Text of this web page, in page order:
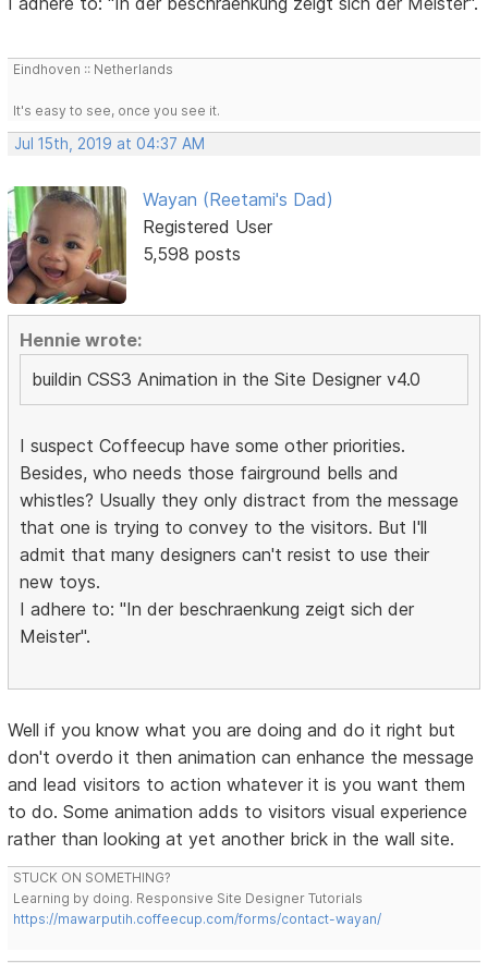
Eindhoven :: Netherlands
It's easy to see, once you see it.
Jul 15th, 2019 at 04:37 AM
Wayan (Reetami's Dad)
Registered User
5,598 posts
Hennie wrote:
buildin CSS3 Animation in the Site Designer v4.0
I suspect Coffeecup have some other priorities.
Besides, who needs those fairground bells and
whistles? Usually they only distract from the message
that one is trying to convey to the visitors. But I'll
admit that many designers can't resist to use their
new toys.
I adhere to: "In der beschraenkung zeigt sich der
Meister".
Well if you know what you are doing and do it right but
don't overdo it then animation can enhance the message
and lead visitors to action whatever it is you want them
to do. Some animation adds to visitors visual experience
rather than looking at yet another brick in the wall site.
STUCK ON SOMETHING?
Learning by doing. Responsive Site Designer Tutorials
https://mawarputih.coffeecup.com/forms/contact-wayan/